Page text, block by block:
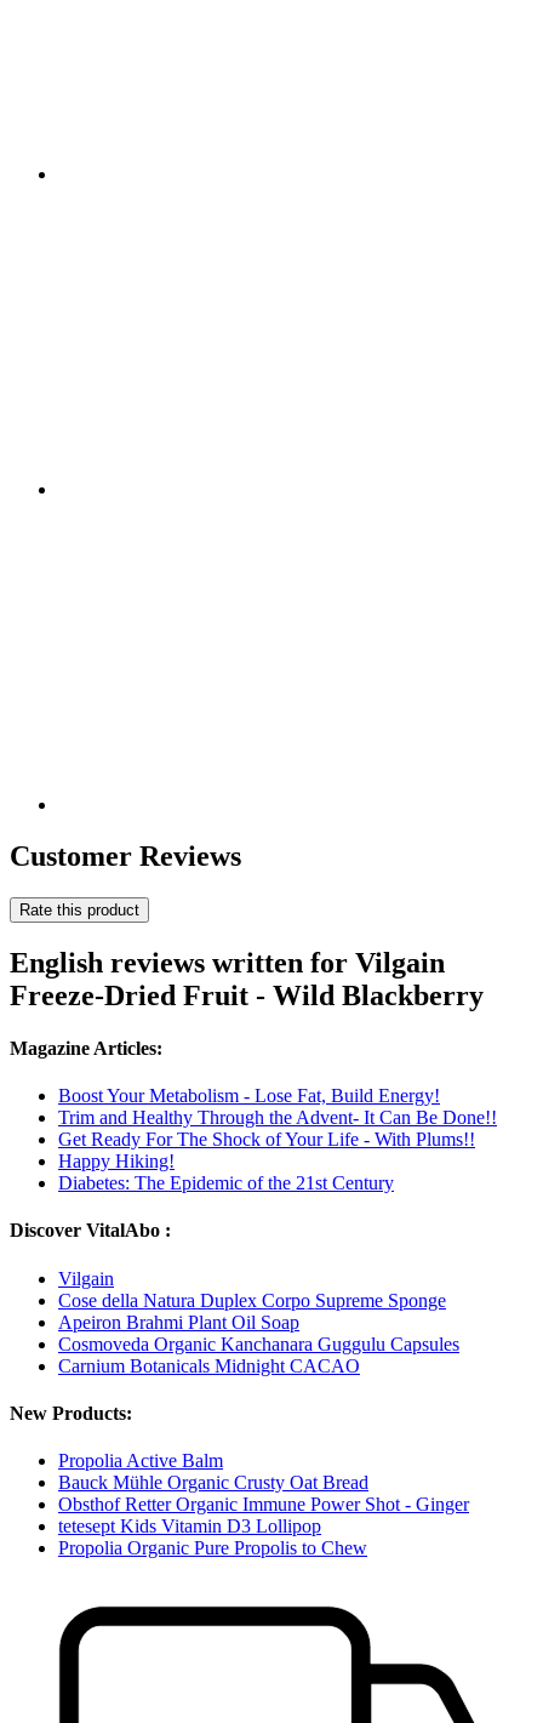
Customer Reviews
Rate this product
English reviews written for Vilgain
Freeze-Dried Fruit - Wild Blackberry
Magazine Articles:
Boost Your Metabolism - Lose Fat, Build Energy!
Trim and Healthy Through the Advent- It Can Be Done!!
Get Ready For The Shock of Your Life - With Plums!!
Happy Hiking!
Diabetes: The Epidemic of the 21st Century
Discover VitalAbo :
Vilgain
Cose della Natura Duplex Corpo Supreme Sponge
Apeiron Brahmi Plant Oil Soap
Cosmoveda Organic Kanchanara Guggulu Capsules
Carnium Botanicals Midnight CACAO
New Products:
Propolia Active Balm
Bauck Mühle Organic Crusty Oat Bread
Obsthof Retter Organic Immune Power Shot - Ginger
tetesept Kids Vitamin D3 Lollipop
Propolia Organic Pure Propolis to Chew